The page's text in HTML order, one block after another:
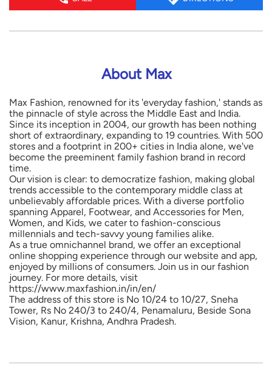
About Max
Max Fashion, renowned for its 'everyday fashion,' stands as
the pinnacle of style across the Middle East and India.
Since its inception in 2004, our growth has been nothing
short of extraordinary, expanding to 19 countries. With 500
stores and a footprint in 200+ cities in India alone, we've
become the preeminent family fashion brand in record
time.
Our vision is clear: to democratize fashion, making global
trends accessible to the contemporary middle class at
unbelievably affordable prices. With a diverse portfolio
spanning Apparel, Footwear, and Accessories for Men,
Women, and Kids, we cater to fashion-conscious
millennials and tech-savvy young families alike.
As a true omnichannel brand, we offer an exceptional
online shopping experience through our website and app,
enjoyed by millions of consumers. Join us in our fashion
journey. For more details, visit
https://www.maxfashion.in/in/en/
The address of this store is No 10/24 to 10/27, Sneha
Tower, Rs No 240/3 to 240/4, Penamaluru, Beside Sona
Vision, Kanur, Krishna, Andhra Pradesh.